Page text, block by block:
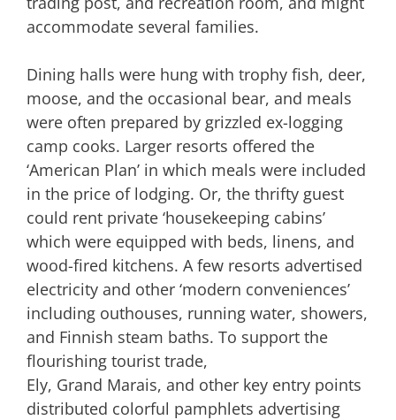
accommodate several families.
Dining halls were hung with trophy fish, deer,
moose, and the occasional bear, and meals
were often prepared by grizzled ex-logging
camp cooks. Larger resorts offered the
‘American Plan’ in which meals were included
in the price of lodging. Or, the thrifty guest
could rent private ‘housekeeping cabins’
which were equipped with beds, linens, and
wood-fired kitchens. A few resorts advertised
electricity and other ‘modern conveniences’
including outhouses, running water, showers,
and Finnish steam baths. To support the
flourishing tourist trade,
Ely, Grand Marais, and other key entry points
distributed colorful pamphlets advertising